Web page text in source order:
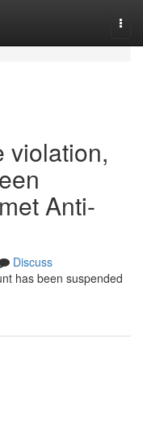
violation,
Anti-
Discuss
has been suspended